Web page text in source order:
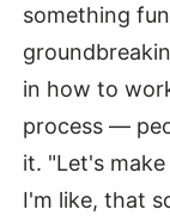
something
in how to
process —
it. "Let's
I'm like, that